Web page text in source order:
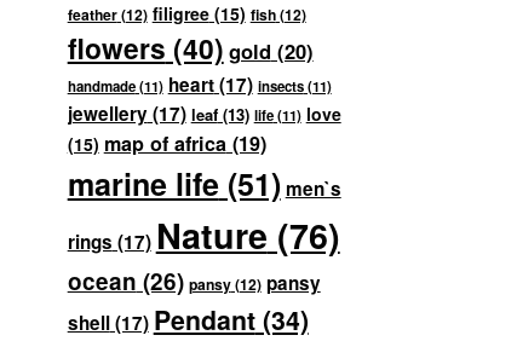
feather(12) filigree(15) fish(12)
flowers (40) gold (20)
handmade(11) heart(17) insects(11)
jewellery(17) leaf(13) life(11) love
(15) map of africa(19)
marine life(51) men`s
rings (17) Nature (76)
ocean (26) pansy(12) pansy
shell(17) Pendant(34)